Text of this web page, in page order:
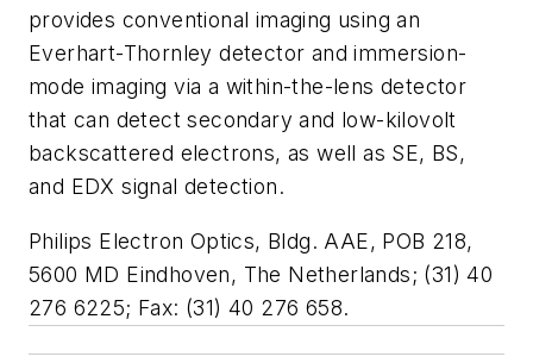
provides conventional imaging using an
Everhart-Thornley detector and immersion-
mode imaging via a within-the-lens detector
that can detect secondary and low-kilovolt
backscattered electrons, as well as SE, BS,
and EDX signal detection.
Philips Electron Optics, Bldg. AAE, POB 218,
5600 MD Eindhoven, The Netherlands; (31) 40
276 6225; Fax: (31) 40 276 658.